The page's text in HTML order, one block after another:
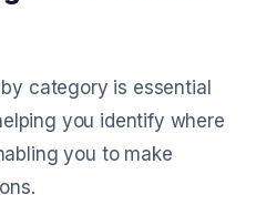
category is essential
you identify where
you to make